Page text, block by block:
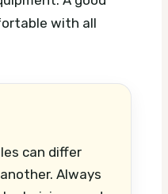
with all
can differ
Always